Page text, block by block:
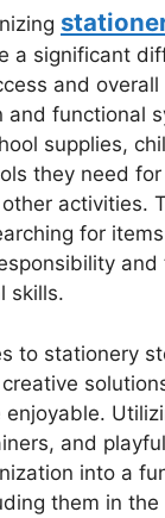
a significant
and
and functional
supplies,
they need
activities.
for
skills.
to stationery
enjoyable.
and
into a
them in